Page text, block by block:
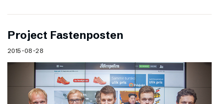
Project Fastenposten
2015-08-28